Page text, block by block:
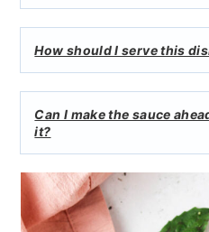
How should I serve this
Can I make the sauce
it?